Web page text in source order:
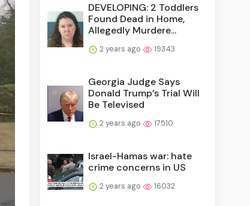
DEVELOPING: 2 Toddlers
Found Dead in Home,
Allegedly Murdere...
2 years ago 19343
Georgia Judge Says
Donald Trump’s Trial Will
Be Televised
2 years ago 17510
Israel-Hamas war: hate
crime concerns in US
2 years ago 16032